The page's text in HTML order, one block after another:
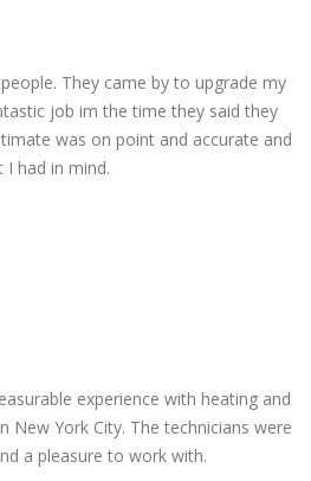
They came by to upgrade my
job im the time they said they
was on point and accurate and
had in mind.
experience with heating and
New York City. The technicians were
a pleasure to work with.